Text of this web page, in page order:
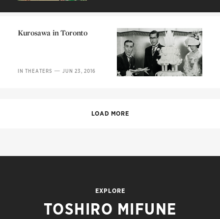
Kurosawa in Toronto
IN THEATERS — JUN 23, 2016
LOAD MORE
EXPLORE
TOSHIRO MIFUNE